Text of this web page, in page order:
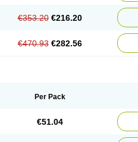
€353.20 €216.20
€470.93 €282.56
Per Pack
€51.04